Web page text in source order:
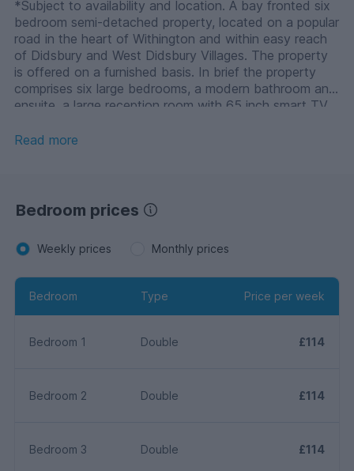
*Subject to availability and location. A bay fronted six
bedroom semi-detached property, located on a popular
road in the heart of Withington and within easy reach
of Didsbury and West Didsbury Villages. The property
is offered on a furnished basis. In brief the property
comprises six large bedrooms, a modern bathroom and
ensuite, a large reception room with 65 inch smart TV
eye level units and four burner hob. o A security deposit
before a tenancy can be granted. All tenants over the
age of 18 must provide original relevant identification
rent.
Read more
Bedroom prices
Weekly prices Monthly prices
Bedroom Type Price per week
Bedroom 1 Double £114
Bedroom 2 Double £114
Bedroom 3 Double £114